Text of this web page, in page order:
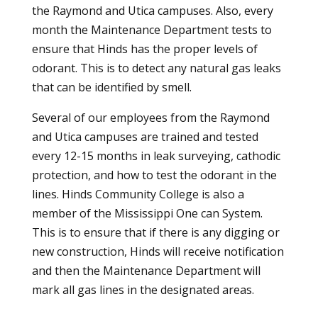
the Raymond and Utica campuses. Also, every
month the Maintenance Department tests to
ensure that Hinds has the proper levels of
odorant. This is to detect any natural gas leaks
that can be identified by smell.
Several of our employees from the Raymond
and Utica campuses are trained and tested
every 12-15 months in leak surveying, cathodic
protection, and how to test the odorant in the
lines. Hinds Community College is also a
member of the Mississippi One can System.
This is to ensure that if there is any digging or
new construction, Hinds will receive notification
and then the Maintenance Department will
mark all gas lines in the designated areas.